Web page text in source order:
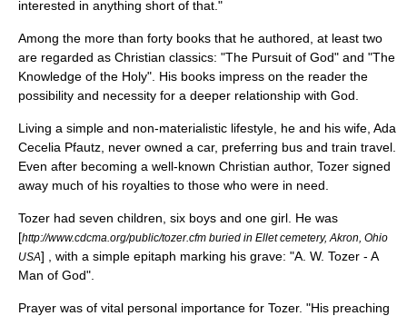
interested in anything short of that."
Among the more than forty books that he authored, at least two
are regarded as Christian classics: "The Pursuit of God" and "The
Knowledge of the Holy". His books impress on the reader the
possibility and necessity for a deeper relationship with God.
Living a simple and non-materialistic lifestyle, he and his wife, Ada
Cecelia Pfautz, never owned a car, preferring bus and train travel.
Even after becoming a well-known Christian author, Tozer signed
away much of his royalties to those who were in need.
Tozer had seven children, six boys and one girl. He was
[http://www.cdcma.org/public/tozer.cfm buried in Ellet cemetery, Akron, Ohio
USA] , with a simple epitaph marking his grave: "A. W. Tozer - A
Man of God".
Prayer was of vital personal importance for Tozer. "His preaching